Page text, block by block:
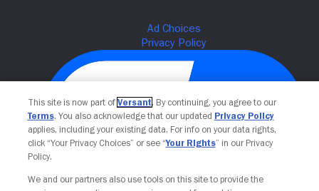
This site is now part of Versant. By continuing, you agree to our
Terms. You also acknowledge that our updated Privacy Policy
applies, including your existing data. For info on your data rights,
click “Your Privacy Choices” or see “Your Rights” in our Privacy
Policy.
We and our partners also use tools on this site to provide the